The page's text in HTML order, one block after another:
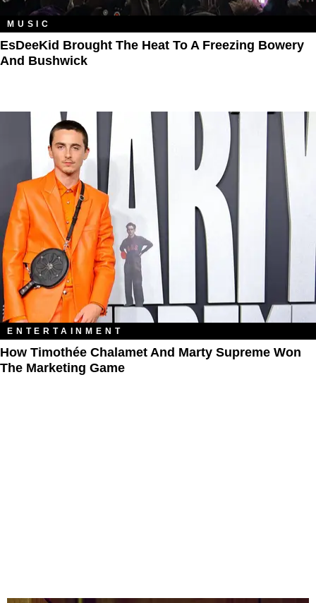
MUSIC
EsDeeKid Brought The Heat To A Freezing Bowery
And Bushwick
ENTERTAINMENT
How Timothée Chalamet And Marty Supreme Won
The Marketing Game